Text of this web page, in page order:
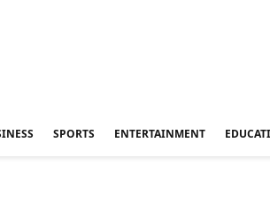
SPORTS ENTERTAINMENT